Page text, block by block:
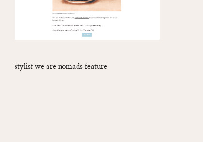
stylist we are nomads feature